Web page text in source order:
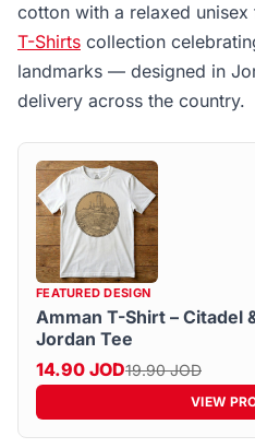
cotton with a relaxed
T-Shirts collection
landmarks — designed in
delivery across the country.
FEATURED DESIGN
Amman T-Shirt – Citadel
Jordan Tee
14.90 JOD19.90 JOD
VIEW